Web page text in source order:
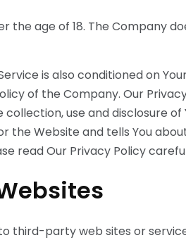
the age of 18. The Company
is also conditioned on
of the Company. Our
use and disclosure
the Website and tells You
read Our Privacy Policy
third-party web sites or